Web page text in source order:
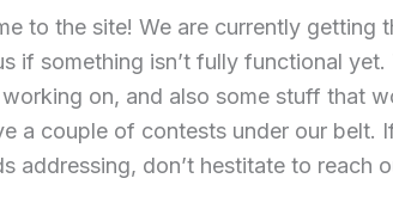
to the site! We are currently getting
if something isn’t fully functional yet.
on, and also some stuff that
a couple of contests under our belt.
addressing, don’t hestitate to reach